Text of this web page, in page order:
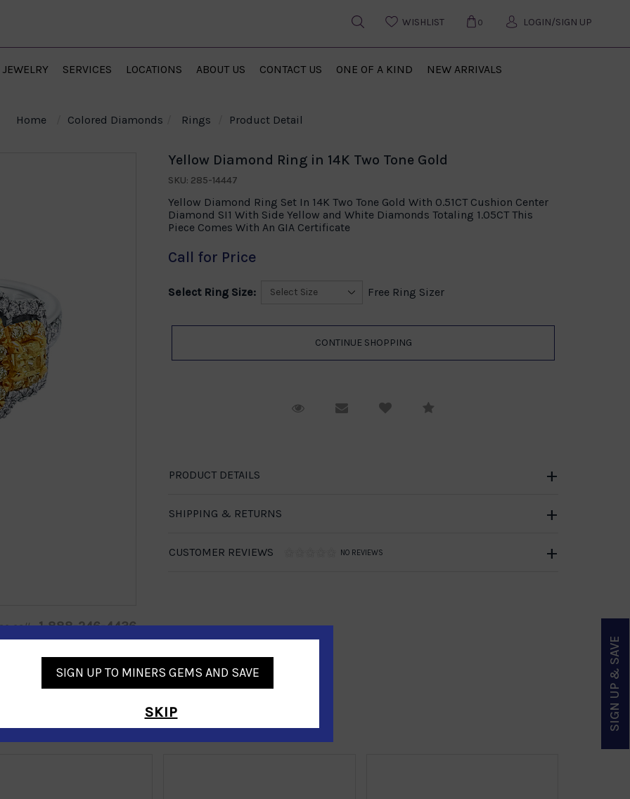
WISHLIST 0 LOGIN/SIGN UP
JEWELRY SERVICES LOCATIONS ABOUT US CONTACT US ONE OF A KIND NEW ARRIVALS
Home Colored Diamonds Rings Product Detail
call 1-888-246-4436
Yellow Diamond Ring in 14K Two Tone Gold
SKU: 285-14447
Yellow Diamond Ring Set In 14K Two Tone Gold With 0.51CT Cushion Center
Diamond SI1 With Side Yellow and White Diamonds Totaling 1.05CT This
Piece Comes With An GIA Certificate
Call for Price
Select Ring Size: Free Ring Sizer
Request ViewingEmail to a friend
PRODUCT DETAILS
SHIPPING & RETURNS
CUSTOMER REVIEWS NO REVIEWS
Similar Products
SIGN UP TO MINERS GEMS AND SAVE
SKIP SIGN UP & SAVE